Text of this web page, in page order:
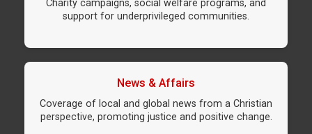
Charity campaigns, social welfare programs, and
support for underprivileged communities.
News & Affairs
Coverage of local and global news from a Christian
perspective, promoting justice and positive change.